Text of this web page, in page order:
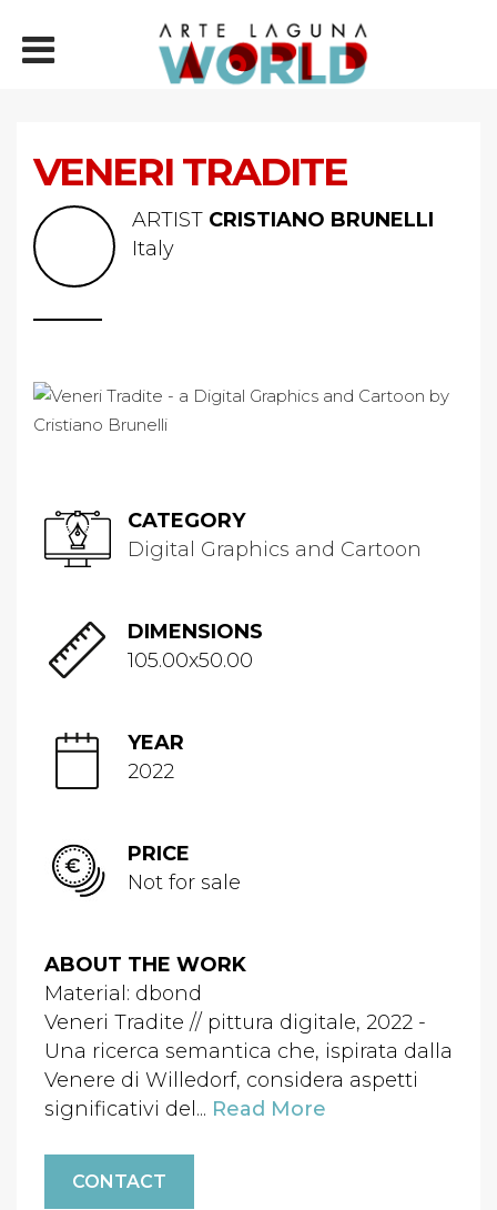
VENERI TRADITE
ARTIST CRISTIANO BRUNELLI
Italy
CATEGORY
Digital Graphics and Cartoon
DIMENSIONS
105.00x50.00
YEAR
2022
PRICE
Not for sale
ABOUT THE WORK
Material: dbond
Veneri Tradite // pittura digitale, 2022 -
Una ricerca semantica che, ispirata dalla
Venere di Willedorf, considera aspetti
significativi del... Read More
CONTACT